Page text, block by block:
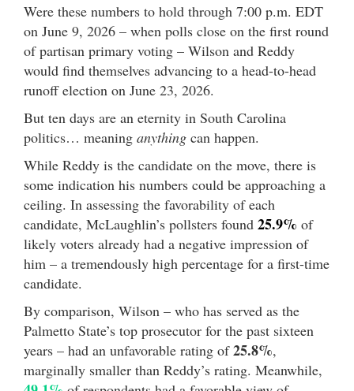
Were these numbers to hold through 7:00 p.m. EDT
on June 9, 2026 – when polls close on the first round
of partisan primary voting – Wilson and Reddy
would find themselves advancing to a head-to-head
runoff election on June 23, 2026.
But ten days are an eternity in South Carolina
politics… meaning anything can happen.
While Reddy is the candidate on the move, there is
some indication his numbers could be approaching a
ceiling. In assessing the favorability of each
candidate, McLaughlin’s pollsters found 25.9% of
likely voters already had a negative impression of
him – a tremendously high percentage for a first-time
candidate.
By comparison, Wilson – who has served as the
Palmetto State’s top prosecutor for the past sixteen
years – had an unfavorable rating of25.8%,
marginally smaller than Reddy’s rating. Meanwhile,